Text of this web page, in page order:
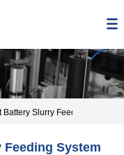
Slurry Feeding System
System